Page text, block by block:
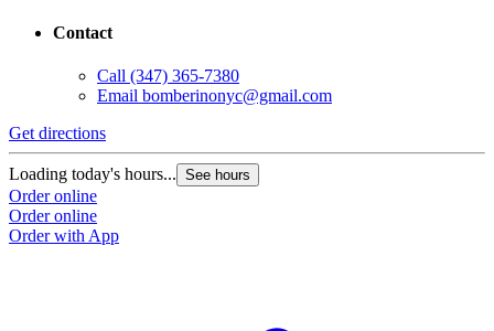
Contact
Call (347) 365-7380
Email bomberinonyc@gmail.com
Get directions
Loading today's hours... See hours
Order online
Order online
Order with App